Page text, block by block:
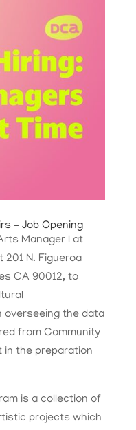
– Job Opening
Manager I at
201 N. Figueroa
CA 90012, to
overseeing the data
from Community
the preparation
is a collection of
projects which